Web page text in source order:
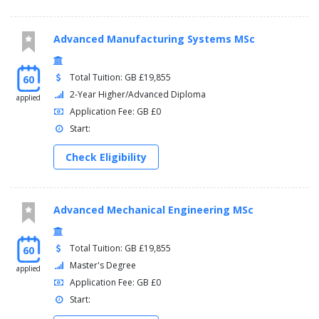
60
applied
Advanced Manufacturing Systems MSc
Total Tuition: GB £19,855
2-Year Higher/Advanced Diploma
Application Fee: GB £0
Start:
Check Eligibility
60
applied
Advanced Mechanical Engineering MSc
Total Tuition: GB £19,855
Master's Degree
Application Fee: GB £0
Start: